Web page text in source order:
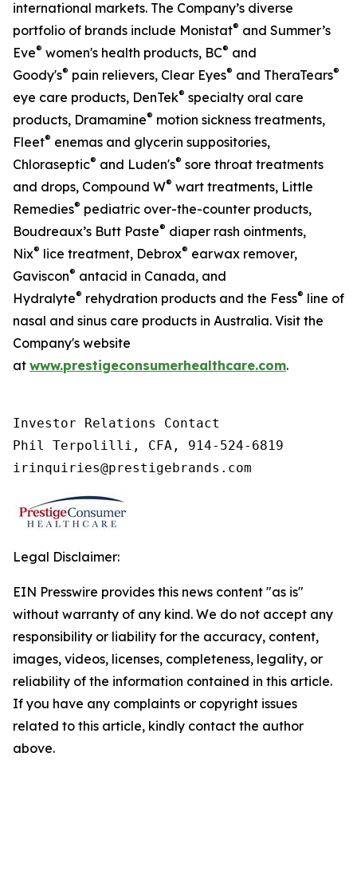
international markets. The Company’s diverse
portfolio of brands include Monistat® and Summer’s
Eve® women's health products, BC® and
Goody's® pain relievers, Clear Eyes® and TheraTears®
eye care products, DenTek® specialty oral care
products, Dramamine® motion sickness treatments,
Fleet® enemas and glycerin suppositories,
Chloraseptic® and Luden's® sore throat treatments
and drops, Compound W® wart treatments, Little
Remedies® pediatric over-the-counter products,
Boudreaux’s Butt Paste® diaper rash ointments,
Nix® lice treatment, Debrox® earwax remover,
Gaviscon® antacid in Canada, and
Hydralyte® rehydration products and the Fess® line of
nasal and sinus care products in Australia. Visit the
Company's website
at www.prestigeconsumerhealthcare.com.
Investor Relations Contact
Phil Terpolilli, CFA, 914-524-6819
irinquiries@prestigebrands.com
Legal Disclaimer:
EIN Presswire provides this news content "as is"
without warranty of any kind. We do not accept any
responsibility or liability for the accuracy, content,
images, videos, licenses, completeness, legality, or
reliability of the information contained in this article.
If you have any complaints or copyright issues
related to this article, kindly contact the author
above.